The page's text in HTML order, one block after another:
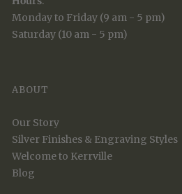
Monday to Friday (9 am - 5 pm)
Saturday (10 am - 5 pm)
ABOUT
Our Story
Silver Finishes & Engraving Styles
Welcome to Kerrville
Blog